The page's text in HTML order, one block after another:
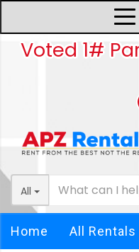
Voted 1#
All
Home All Rentals